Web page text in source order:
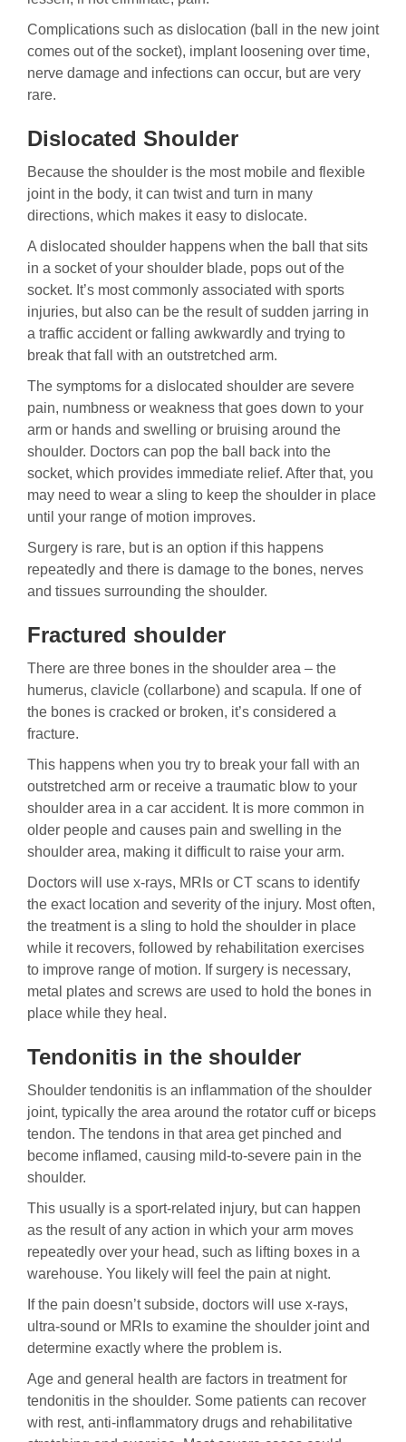
Complications such as dislocation (ball in the new joint
comes out of the socket), implant loosening over time,
nerve damage and infections can occur, but are very
rare.
Dislocated Shoulder
Because the shoulder is the most mobile and flexible
joint in the body, it can twist and turn in many
directions, which makes it easy to dislocate.
A dislocated shoulder happens when the ball that sits
in a socket of your shoulder blade, pops out of the
socket. It’s most commonly associated with sports
injuries, but also can be the result of sudden jarring in
a traffic accident or falling awkwardly and trying to
break that fall with an outstretched arm.
The symptoms for a dislocated shoulder are severe
pain, numbness or weakness that goes down to your
arm or hands and swelling or bruising around the
shoulder. Doctors can pop the ball back into the
socket, which provides immediate relief. After that, you
may need to wear a sling to keep the shoulder in place
until your range of motion improves.
Surgery is rare, but is an option if this happens
repeatedly and there is damage to the bones, nerves
and tissues surrounding the shoulder.
Fractured shoulder
There are three bones in the shoulder area – the
humerus, clavicle (collarbone) and scapula. If one of
the bones is cracked or broken, it’s considered a
fracture.
This happens when you try to break your fall with an
outstretched arm or receive a traumatic blow to your
shoulder area in a car accident. It is more common in
older people and causes pain and swelling in the
shoulder area, making it difficult to raise your arm.
Doctors will use x-rays, MRIs or CT scans to identify
the exact location and severity of the injury. Most often,
the treatment is a sling to hold the shoulder in place
while it recovers, followed by rehabilitation exercises
to improve range of motion. If surgery is necessary,
metal plates and screws are used to hold the bones in
place while they heal.
Tendonitis in the shoulder
Shoulder tendonitis is an inflammation of the shoulder
joint, typically the area around the rotator cuff or biceps
tendon. The tendons in that area get pinched and
become inflamed, causing mild-to-severe pain in the
shoulder.
This usually is a sport-related injury, but can happen
as the result of any action in which your arm moves
repeatedly over your head, such as lifting boxes in a
warehouse. You likely will feel the pain at night.
If the pain doesn’t subside, doctors will use x-rays,
ultra-sound or MRIs to examine the shoulder joint and
determine exactly where the problem is.
Age and general health are factors in treatment for
tendonitis in the shoulder. Some patients can recover
with rest, anti-inflammatory drugs and rehabilitative